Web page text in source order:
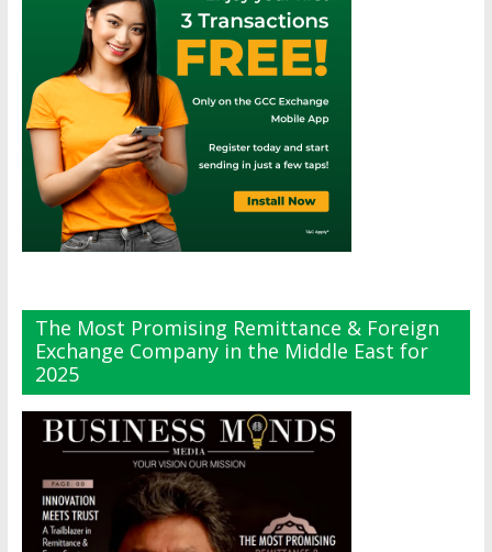
The Most Promising Remittance & Foreign
Exchange Company in the Middle East for
2025